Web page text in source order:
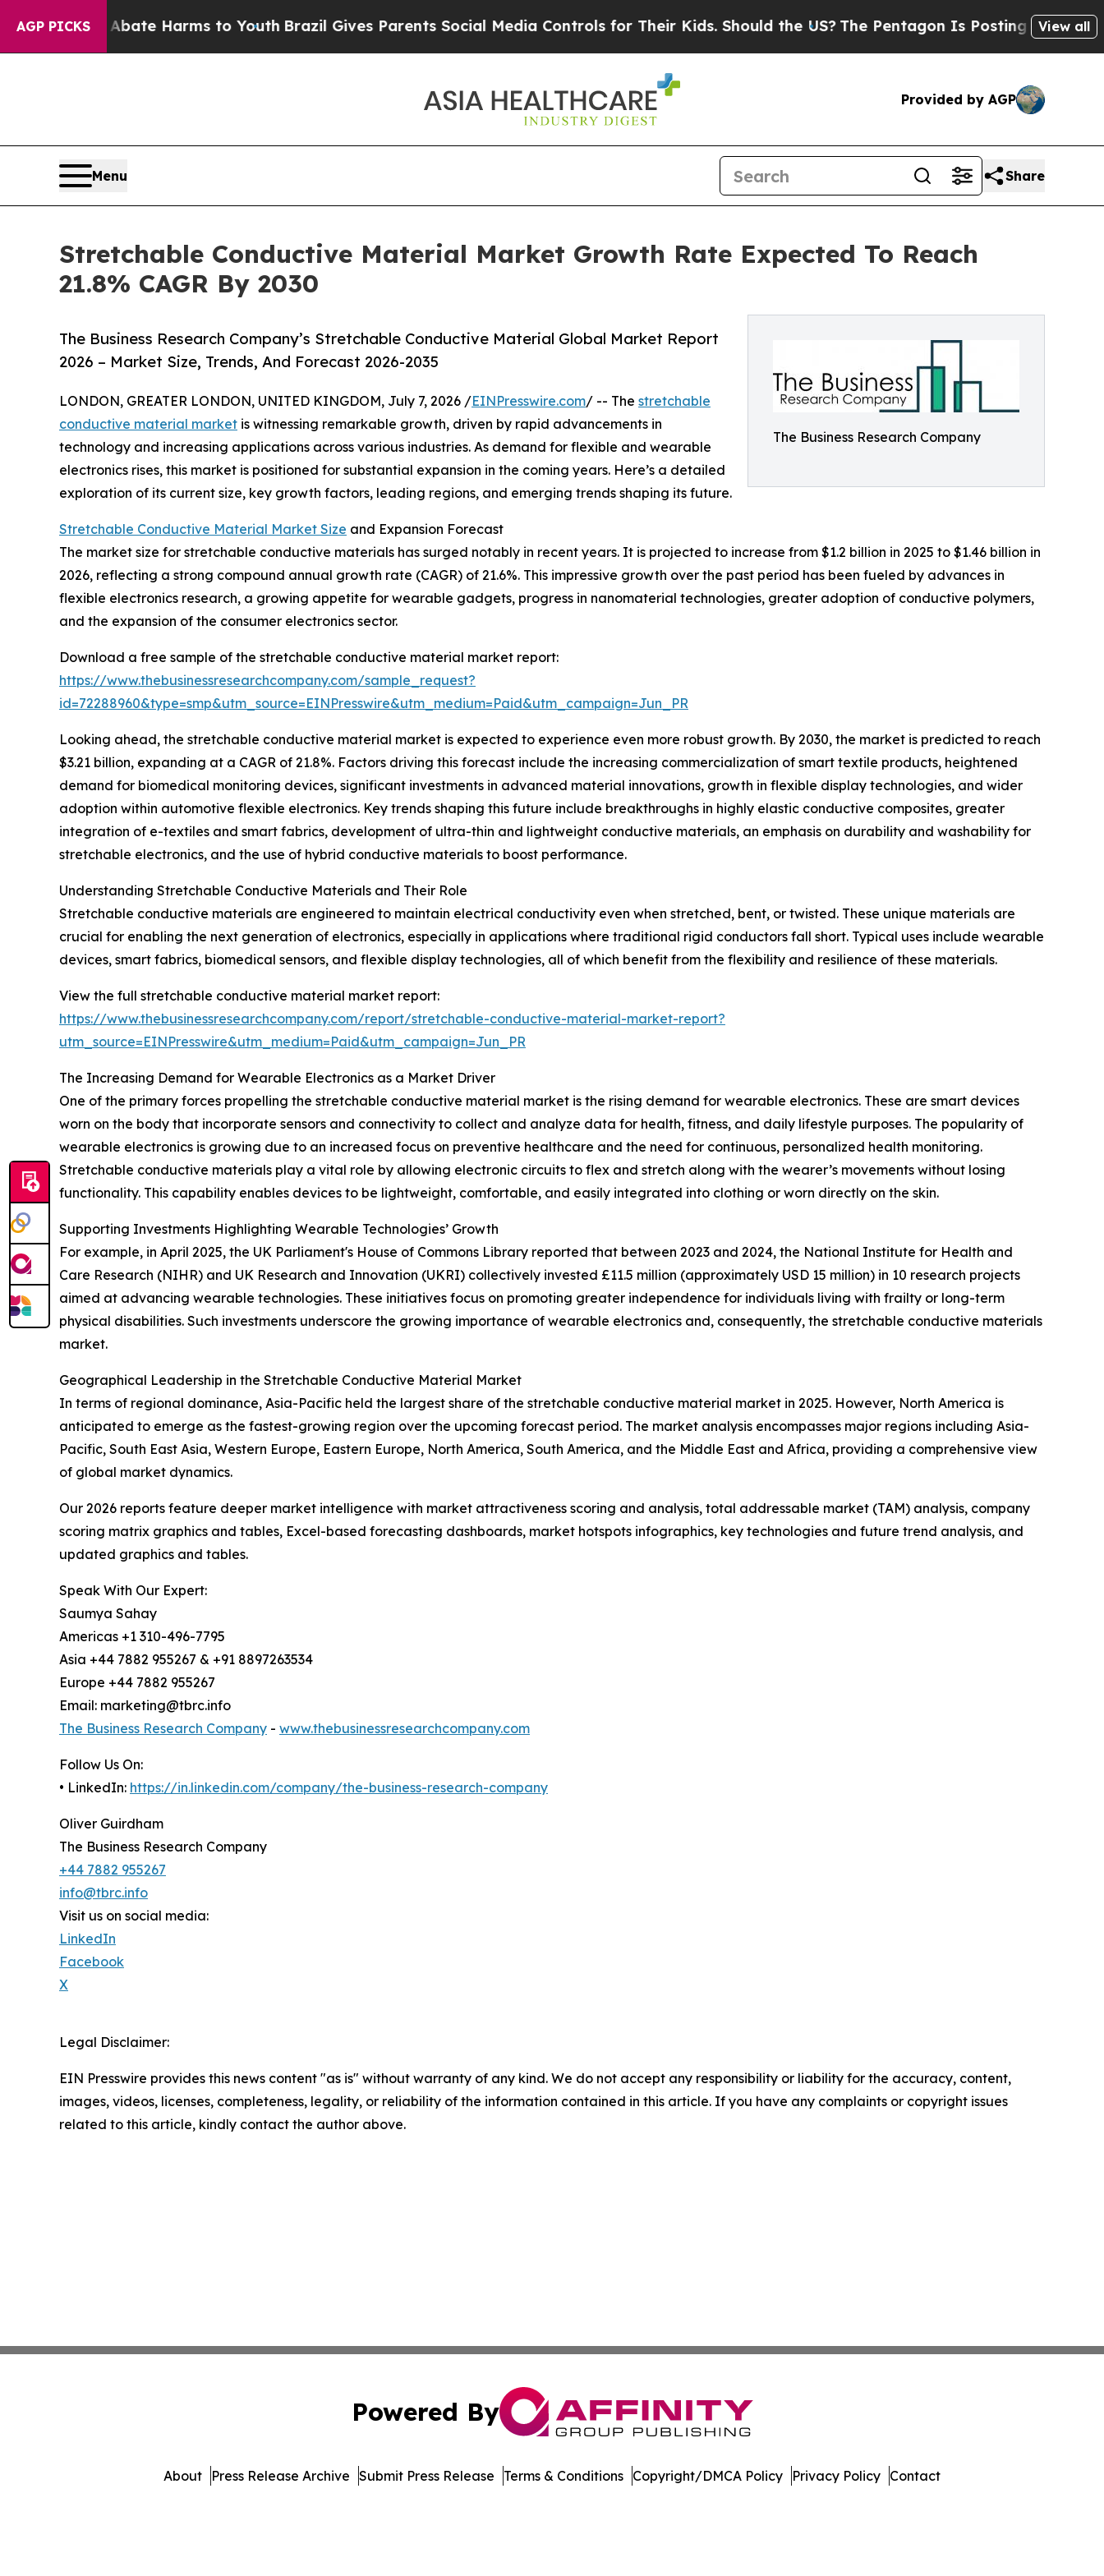
AGP PICKS
to Abate Harms to Youth Brazil Gives Parents Social Media Controls for Their Kids. Should the US?The Pentagon Is Posting Cryptic Biblical
View all
Provided by AGP
Menu Share
Stretchable Conductive Material Market Growth Rate Expected To Reach
21.8% CAGR By 2030
The Business Research Company
The Business Research Company’s Stretchable Conductive Material Global Market Report
2026 – Market Size, Trends, And Forecast 2026-2035
LONDON, GREATER LONDON, UNITED KINGDOM, July 7, 2026 /EINPresswire.com/ -- The stretchable
conductive material market is witnessing remarkable growth, driven by rapid advancements in
technology and increasing applications across various industries. As demand for flexible and wearable
electronics rises, this market is positioned for substantial expansion in the coming years. Here’s a detailed
exploration of its current size, key growth factors, leading regions, and emerging trends shaping its future.
Stretchable Conductive Material Market Size and Expansion Forecast
The market size for stretchable conductive materials has surged notably in recent years. It is projected to increase from $1.2 billion in 2025 to $1.46 billion in
2026, reflecting a strong compound annual growth rate (CAGR) of 21.6%. This impressive growth over the past period has been fueled by advances in
flexible electronics research, a growing appetite for wearable gadgets, progress in nanomaterial technologies, greater adoption of conductive polymers,
and the expansion of the consumer electronics sector.
Download a free sample of the stretchable conductive material market report:
https://www.thebusinessresearchcompany.com/sample_request?
id=72288960&type=smp&utm_source=EINPresswire&utm_medium=Paid&utm_campaign=Jun_PR
Looking ahead, the stretchable conductive material market is expected to experience even more robust growth. By 2030, the market is predicted to reach
$3.21 billion, expanding at a CAGR of 21.8%. Factors driving this forecast include the increasing commercialization of smart textile products, heightened
demand for biomedical monitoring devices, significant investments in advanced material innovations, growth in flexible display technologies, and wider
adoption within automotive flexible electronics. Key trends shaping this future include breakthroughs in highly elastic conductive composites, greater
integration of e-textiles and smart fabrics, development of ultra-thin and lightweight conductive materials, an emphasis on durability and washability for
stretchable electronics, and the use of hybrid conductive materials to boost performance.
Understanding Stretchable Conductive Materials and Their Role
Stretchable conductive materials are engineered to maintain electrical conductivity even when stretched, bent, or twisted. These unique materials are
crucial for enabling the next generation of electronics, especially in applications where traditional rigid conductors fall short. Typical uses include wearable
devices, smart fabrics, biomedical sensors, and flexible display technologies, all of which benefit from the flexibility and resilience of these materials.
View the full stretchable conductive material market report:
https://www.thebusinessresearchcompany.com/report/stretchable-conductive-material-market-report?
utm_source=EINPresswire&utm_medium=Paid&utm_campaign=Jun_PR
The Increasing Demand for Wearable Electronics as a Market Driver
One of the primary forces propelling the stretchable conductive material market is the rising demand for wearable electronics. These are smart devices
worn on the body that incorporate sensors and connectivity to collect and analyze data for health, fitness, and daily lifestyle purposes. The popularity of
wearable electronics is growing due to an increased focus on preventive healthcare and the need for continuous, personalized health monitoring.
Stretchable conductive materials play a vital role by allowing electronic circuits to flex and stretch along with the wearer’s movements without losing
functionality. This capability enables devices to be lightweight, comfortable, and easily integrated into clothing or worn directly on the skin.
Supporting Investments Highlighting Wearable Technologies’ Growth
For example, in April 2025, the UK Parliament's House of Commons Library reported that between 2023 and 2024, the National Institute for Health and
Care Research (NIHR) and UK Research and Innovation (UKRI) collectively invested £11.5 million (approximately USD 15 million) in 10 research projects
aimed at advancing wearable technologies. These initiatives focus on promoting greater independence for individuals living with frailty or long-term
physical disabilities. Such investments underscore the growing importance of wearable electronics and, consequently, the stretchable conductive materials
market.
Geographical Leadership in the Stretchable Conductive Material Market
In terms of regional dominance, Asia-Pacific held the largest share of the stretchable conductive material market in 2025. However, North America is
anticipated to emerge as the fastest-growing region over the upcoming forecast period. The market analysis encompasses major regions including Asia-
Pacific, South East Asia, Western Europe, Eastern Europe, North America, South America, and the Middle East and Africa, providing a comprehensive view
of global market dynamics.
Our 2026 reports feature deeper market intelligence with market attractiveness scoring and analysis, total addressable market (TAM) analysis, company
scoring matrix graphics and tables, Excel-based forecasting dashboards, market hotspots infographics, key technologies and future trend analysis, and
updated graphics and tables.
Speak With Our Expert:
Saumya Sahay
Americas +1 310-496-7795
Asia +44 7882 955267 & +91 8897263534
Europe +44 7882 955267
Email: marketing@tbrc.info
The Business Research Company - www.thebusinessresearchcompany.com
Follow Us On:
• LinkedIn: https://in.linkedin.com/company/the-business-research-company
Oliver Guirdham
The Business Research Company
+44 7882 955267
info@tbrc.info
Visit us on social media:
LinkedIn
Facebook
X
Legal Disclaimer:
EIN Presswire provides this news content "as is" without warranty of any kind. We do not accept any responsibility or liability for the accuracy, content,
images, videos, licenses, completeness, legality, or reliability of the information contained in this article. If you have any complaints or copyright issues
related to this article, kindly contact the author above.
Powered By
About Press Release Archive Submit Press Release Terms & Conditions Copyright/DMCA Policy Privacy Policy Contact